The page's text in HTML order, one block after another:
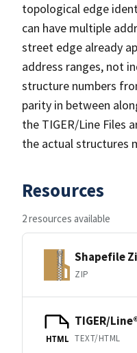
topological edge
can have multiple
street edge already
address ranges, not
structure numbers
parity in between
the TIGER/Line Files
the actual structures
Resources
2 resources available
Shapefile
ZIP
HTML
TIGER/
TEXT/HTML